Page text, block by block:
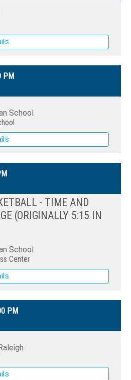
PM
School
- TIME AND
(ORIGINALLY 5:15 IN
School
Center
PM